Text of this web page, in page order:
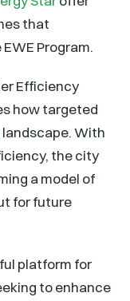
that
Program.
Efficiency
how targeted
With
the city
a model of
for future
platform for
to enhance